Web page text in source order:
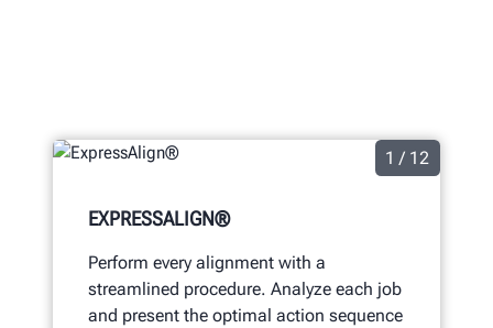
1 / 12
EXPRESSALIGN®
Perform every alignment with a
streamlined procedure. Analyze each job
and present the optimal action sequence